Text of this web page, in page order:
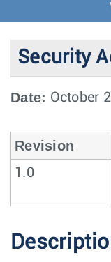
Security
Date: October
Revision
1.0